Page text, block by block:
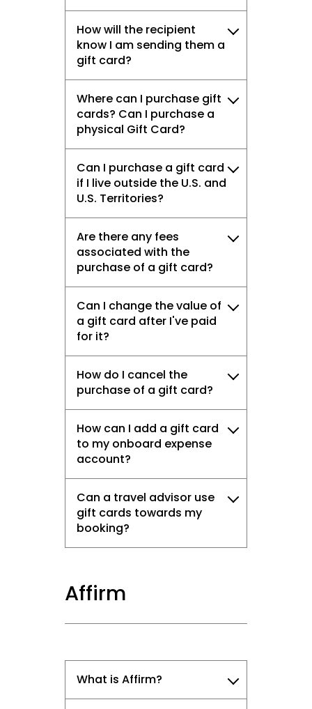
How will the recipient
know I am sending them a
gift card?
Where can I purchase gift
cards? Can I purchase a
physical Gift Card?
Can I purchase a gift card
if I live outside the U.S. and
U.S. Territories?
Are there any fees
associated with the
purchase of a gift card?
Can I change the value of
a gift card after I've paid
for it?
How do I cancel the
purchase of a gift card?
How can I add a gift card
to my onboard expense
account?
Can a travel advisor use
gift cards towards my
booking?
Affirm
What is Affirm?